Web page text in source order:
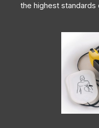
the highest standards